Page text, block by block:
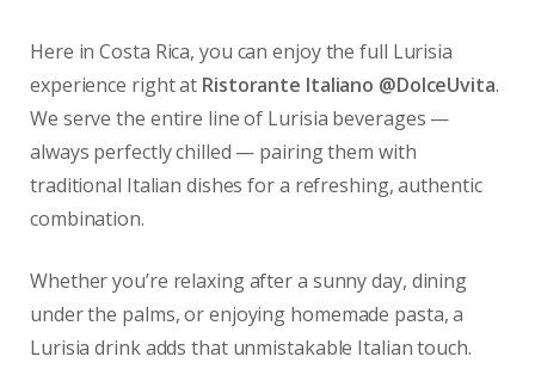
Here in Costa Rica, you can enjoy the full Lurisia
experience right at Ristorante Italiano @DolceUvita.
We serve the entire line of Lurisia beverages —
always perfectly chilled — pairing them with
traditional Italian dishes for a refreshing, authentic
combination.
Whether you’re relaxing after a sunny day, dining
under the palms, or enjoying homemade pasta, a
Lurisia drink adds that unmistakable Italian touch.